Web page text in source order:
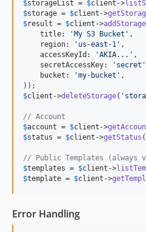
$storageList = $client ->
$storage = $client ->
$result = $client ->addStorage
    title:
'My S3 Bucket ' ,
    region:
' us-east-1 ' ,
    accessKeyId:
'AKIA... ' ,
    secretAccessKey:
' secret '
    bucket:
'my-bucket ' ,
$client ->deleteStorage( '
// Account
$account = $client ->
$status = $client ->getStatus
// Public Templates (always
$templates = $client ->
$template = $client ->
Error Handling